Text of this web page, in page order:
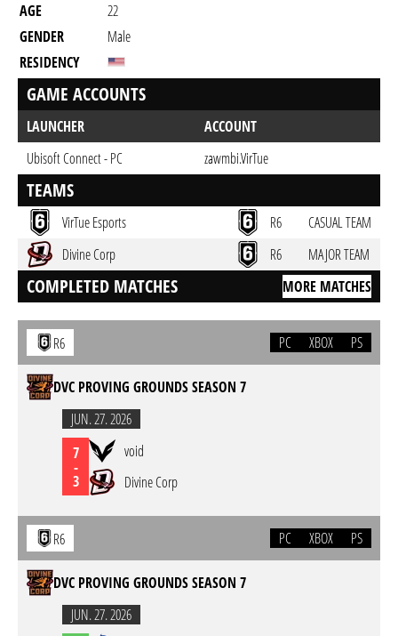
AGE
22
GENDER
Male
RESIDENCY
GAME ACCOUNTS
LAUNCHER
ACCOUNT
Ubisoft Connect - PC
zawmbi.VirTue
TEAMS
VirTue Esports R6
CASUAL TEAM
Divine Corp
R6 MAJOR TEAM
COMPLETED MATCHES MORE MATCHES
R6 PC XBOX PS
DVC PROVING GROUNDS SEASON 7
JUN. 27. 2026
7
-
3
void
Divine Corp
R6 PC XBOX PS
DVC PROVING GROUNDS SEASON 7
JUN. 27. 2026